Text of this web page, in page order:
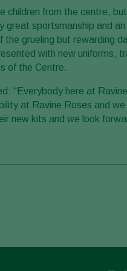
children from the centre,
great sportsmanship and
grueling but rewarding
with new uniforms,
of the Centre.
“Everybody here at
at Ravine Roses and
new kits and we look